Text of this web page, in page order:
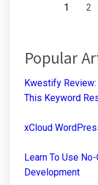
1 2
Popular
Kwestify
This Keyword
xCloud
Learn To Use
Development